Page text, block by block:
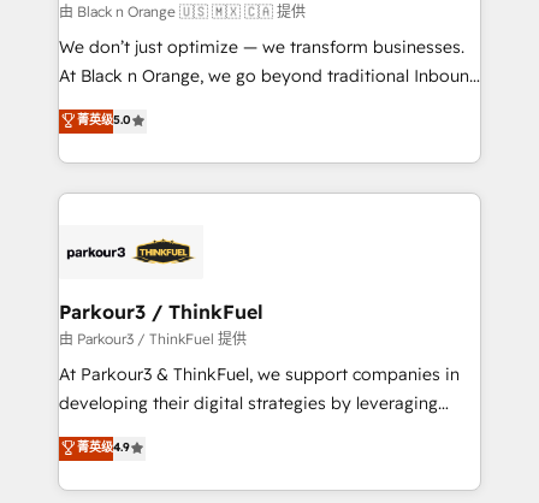
migration et intégration des bases de données. 🚀
Développement des interfaces avec vos logiciels
métiers ⚙️ Configuration de la plateforme HubSpot
Book Process & Guidelines utilisateurs 🎓
Formations des utilisateurs
由 Black n Orange 🇺🇸 🇲🇽 🇨🇦 提供
We don’t just optimize — we transform businesses.
At Black n Orange, we go beyond traditional Inbound
Marketing with our exclusive methodologies:
BOOMS and BOOST. Together, they form a powerful
combination that has driven success for over 800
businesses worldwide. As Elite HubSpot Partners, we
strategies that integrate data-driven marketing,
companies scale faster and smarter. 🔹 BOOMS:
Demand generation for all your buyers With BOOMS,
you invest in 100% of your buyers, accelerating your
growth and positioning yourself as an undisputed
transformation process A methodology designed to
implement HubSpot effectively and optimize your
菁英级5.0
Parkour3 / ThinkFuel
由 Parkour3 / ThinkFuel 提供
At Parkour3 & ThinkFuel, we support companies in
developing their digital strategies by leveraging
technologies and automating their marketing and
sales processes to generate growth. Our offer spans
from Strategy to Operations. We specialize in CRM
菁英级4.9